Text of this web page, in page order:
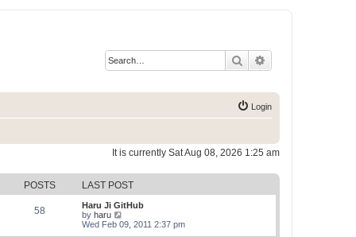
Search
Login
It is currently Sat Aug 08, 2026 1:25 am
POSTS LAST POST
58
Haru Ji GitHub
by haru
i
Wed Feb 09, 2011 2:37 pm